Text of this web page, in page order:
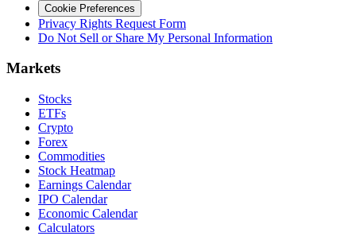
Cookie Preferences
Privacy Rights Request Form
Do Not Sell or Share My Personal Information
Markets
Stocks
ETFs
Crypto
Forex
Commodities
Stock Heatmap
Earnings Calendar
IPO Calendar
Economic Calendar
Calculators